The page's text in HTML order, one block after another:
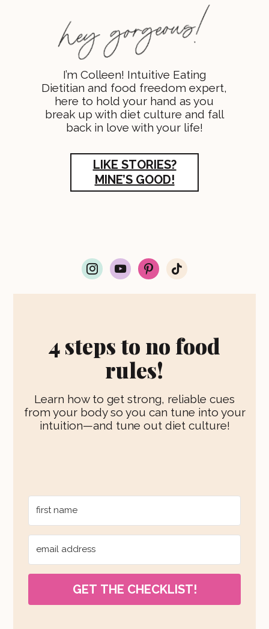
I’m Colleen! Intuitive Eating
Dietitian and food freedom expert,
here to hold your hand as you
break up with diet culture and fall
back in love with your life!
LIKE STORIES?
MINE’S GOOD!
i
n
t
a
m
y
o
t
p
i
t
s
t
t
i
t
4 steps to no food
rules!
Learn how to get strong, reliable cues
from your body so you can tune into your
intuition—and tune out diet culture!
GET THE CHECKLIST!